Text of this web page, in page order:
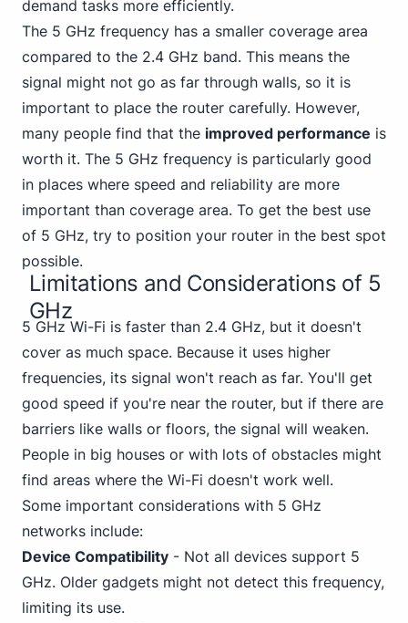
demand tasks more efficiently.
The 5 GHz frequency has a smaller coverage area
compared to the 2.4 GHz band. This means the
signal might not go as far through walls, so it is
important to place the router carefully. However,
many people find that the improved performance is
worth it. The 5 GHz frequency is particularly good
in places where speed and reliability are more
important than coverage area. To get the best use
of 5 GHz, try to position your router in the best spot
possible.
Limitations and Considerations of 5
GHz
5 GHz Wi-Fi is faster than 2.4 GHz, but it doesn't
cover as much space. Because it uses higher
frequencies, its signal won't reach as far. You'll get
good speed if you're near the router, but if there are
barriers like walls or floors, the signal will weaken.
People in big houses or with lots of obstacles might
find areas where the Wi-Fi doesn't work well.
Some important considerations with 5 GHz
networks include:
Device Compatibility - Not all devices support 5
GHz. Older gadgets might not detect this frequency,
limiting its use.